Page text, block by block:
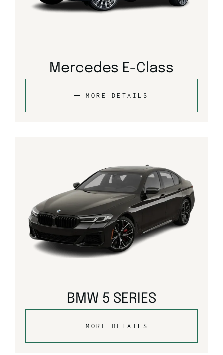
Mercedes E-Class
MORE DETAILS
BMW 5 SERIES
MORE DETAILS